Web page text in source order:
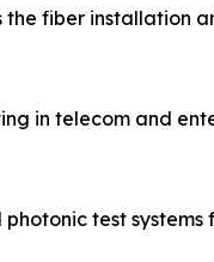
the fiber installation
in telecom and
test systems